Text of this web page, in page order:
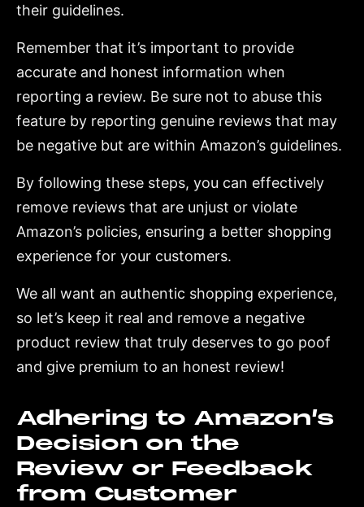
their guidelines.
Remember that it’s important to provide
accurate and honest information when
reporting a review. Be sure not to abuse this
feature by reporting genuine reviews that may
be negative but are within Amazon’s guidelines.
By following these steps, you can effectively
remove reviews that are unjust or violate
Amazon’s policies, ensuring a better shopping
experience for your customers.
We all want an authentic shopping experience,
so let’s keep it real and remove a negative
product review that truly deserves to go poof
and give premium to an honest review!
Adhering to Amazon’s
Decision on the
Review or Feedback
from Customer